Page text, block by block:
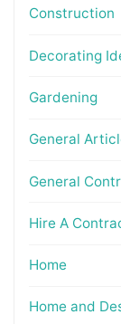
Construction
Decorating
Gardening
General
General
Hire A
Home
Home and